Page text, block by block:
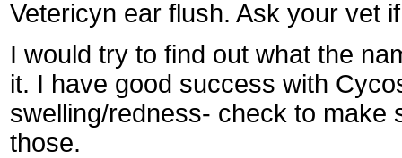
Vetericyn ear flush. Ask your vet
I would try to find out what the
it. I have good success with
swelling/redness- check to make
those.